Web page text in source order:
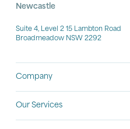
Newcastle
Suite 4, Level 2 15 Lambton Road
Broadmeadow NSW 2292
Company
Our Services